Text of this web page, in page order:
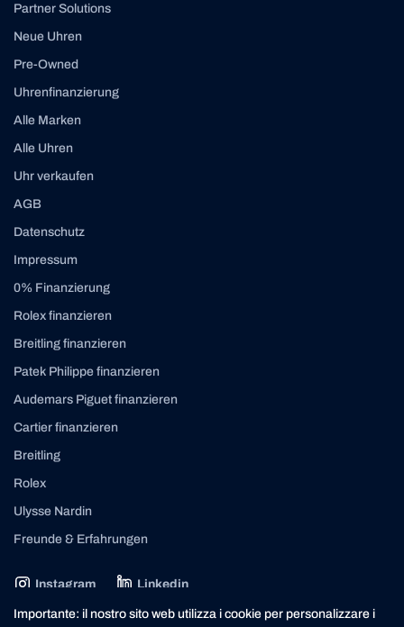
Partner Solutions
Neue Uhren
Pre-Owned
Uhrenfinanzierung
Alle Marken
Alle Uhren
Uhr verkaufen
AGB
Datenschutz
Impressum
0% Finanzierung
Rolex finanzieren
Breitling finanzieren
Patek Philippe finanzieren
Audemars Piguet finanzieren
Cartier finanzieren
Breitling
Rolex
Ulysse Nardin
Freunde & Erfahrungen
Instagram Linkedin
contact@yourasset.com
Importante: il nostro sito web utilizza i cookie per personalizzare i